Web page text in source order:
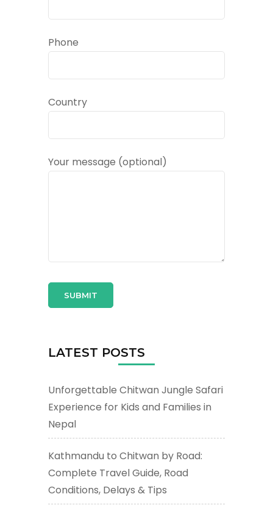
Phone
Country
Your message (optional)
LATEST POSTS
Unforgettable Chitwan Jungle Safari
Experience for Kids and Families in
Nepal
Kathmandu to Chitwan by Road:
Complete Travel Guide, Road
Conditions, Delays & Tips